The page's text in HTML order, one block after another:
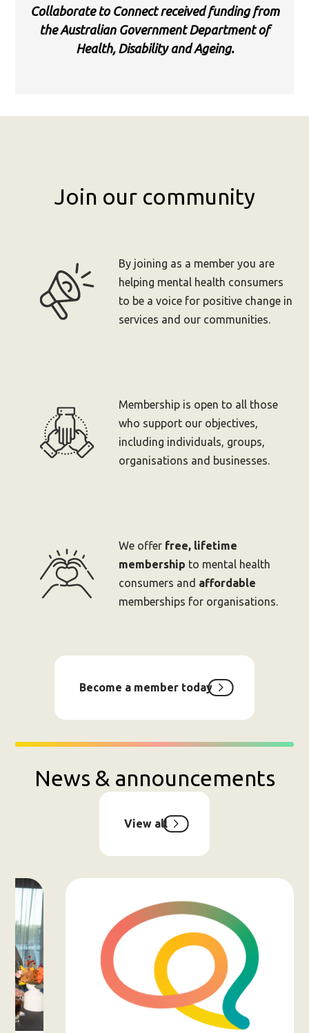
Collaborate to Connect received funding from
the Australian Government Department of
Health, Disability and Ageing.
Join our community
By joining as a member you are
helping mental health consumers
to be a voice for positive change in
services and our communities.
Membership is open to all those
who support our objectives,
including individuals, groups,
organisations and businesses.
We offer free, lifetime
membership to mental health
consumers and affordable
memberships for organisations.
Become a member today
News & announcements
View all